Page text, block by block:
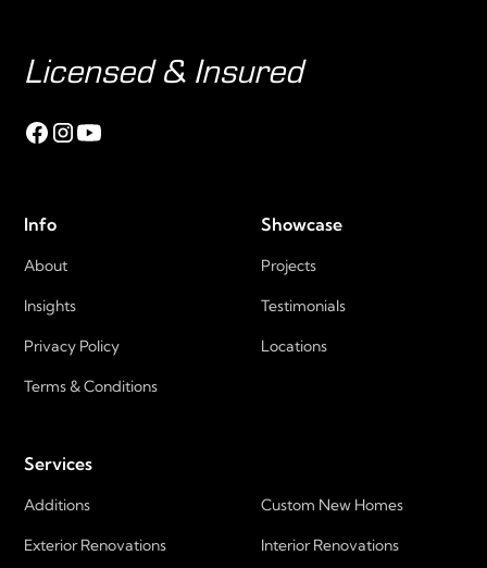
Licensed & Insured
Info
About
Insights
Privacy Policy
Terms & Conditions
Showcase
Projects
Testimonials
Locations
Services
Additions
Exterior Renovations
Custom New Homes
Interior Renovations